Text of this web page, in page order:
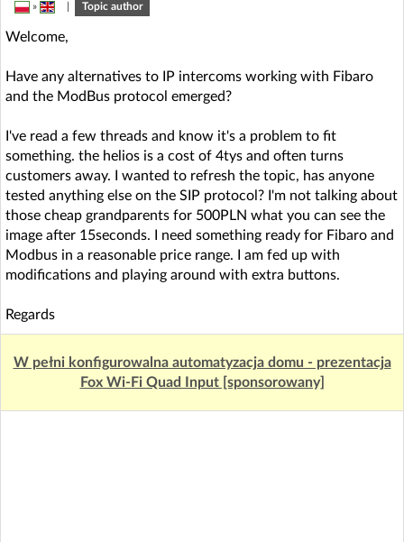
Recent
» Topic author
Welcome,
Have any alternatives to IP intercoms working with Fibaro
and the ModBus protocol emerged?
I've read a few threads and know it's a problem to fit
something. the helios is a cost of 4tys and often turns
customers away. I wanted to refresh the topic, has anyone
tested anything else on the SIP protocol? I'm not talking about
those cheap grandparents for 500PLN what you can see the
image after 15seconds. I need something ready for Fibaro and
Modbus in a reasonable price range. I am fed up with
modifications and playing around with extra buttons.
Regards
W pełni konfigurowalna automatyzacja domu - prezentacja
Fox Wi-Fi Quad Input [sponsorowany]